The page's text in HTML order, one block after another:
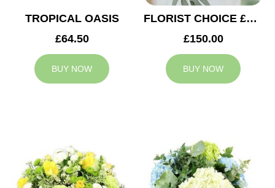
TROPICAL OASIS
£64.50
BUY NOW
FLORIST CHOICE £150
£150.00
BUY NOW